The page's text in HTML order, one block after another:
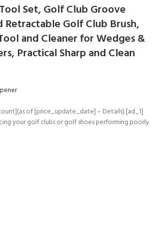
Set, Golf Club Groove
Retractable Golf Club Brush,
and Cleaner for Wedges &
Practical Sharp and Clean
of [price_update_date] – Details) [ad_1]
your golf clubs or golf shoes performing poorly